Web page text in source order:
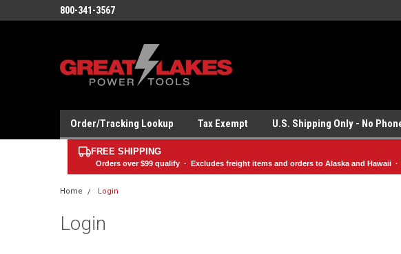
800-341-3567
Order/Tracking Lookup Tax Exempt U.S. Shipping Only - No
FREE SHIPPING
Orders over $99qualify · Excludes freight items and orders to Alaska and Hawaii ·
Home Login
Login